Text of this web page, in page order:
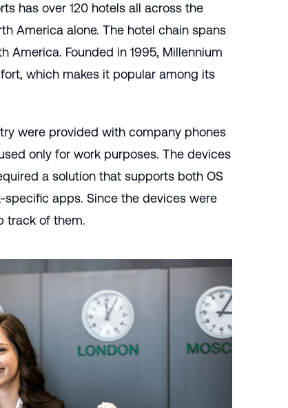
has over 120 hotels all across the
America alone. The hotel chain spans
America. Founded in 1995, Millennium
which makes it popular among its
were provided with company phones
only for work purposes. The devices
a solution that supports both OS
apps. Since the devices were
track of them.